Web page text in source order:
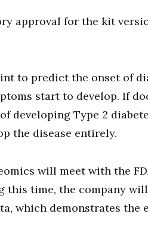
approval for the kit
to predict the onset of
start to develop. If
developing Type 2
the disease entirely.
will meet with the
time, the company
which demonstrates the